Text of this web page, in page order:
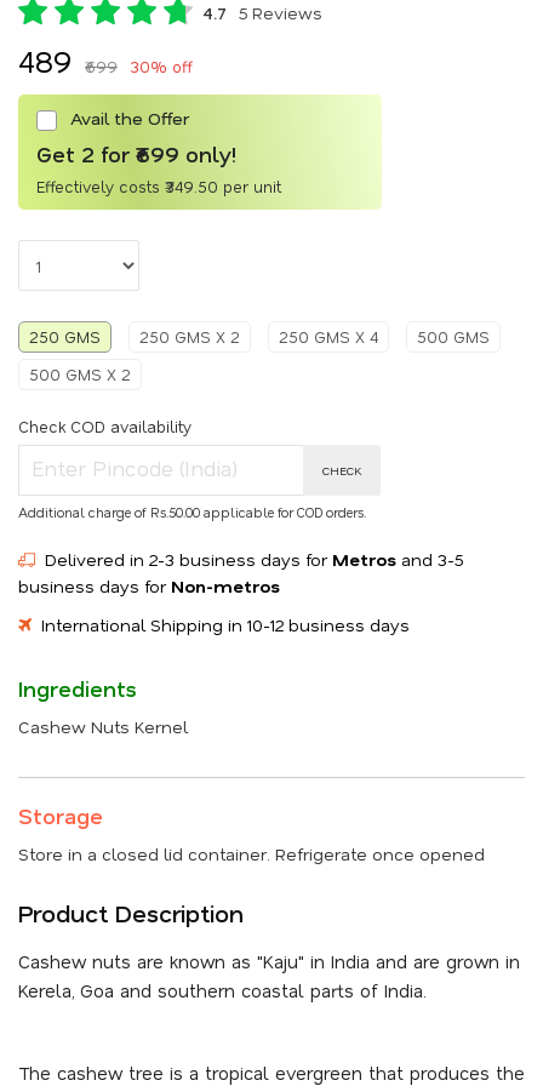
4.7 5 Reviews
₹489 ₹699 30% off
Avail the Offer
Get 2 for ₹699 only!
Effectively costs ₹349.50 per unit
250 GMS 250 GMS X 2 250 GMS X 4
500 GMS
500 GMS X 2
Check COD availability
CHECK
Additional charge of Rs.50.00 applicable for COD orders.
Delivered in 2-3 business days for Metros and 3-5
business days for Non-metros
International Shipping in 10-12 business days
Ingredients
Cashew Nuts Kernel
Storage
Store in a closed lid container. Refrigerate once opened
Product Description
Cashew nuts are known as "Kaju" in India and are grown in
Kerela, Goa and southern coastal parts of India.
The cashew tree is a tropical evergreen that produces the